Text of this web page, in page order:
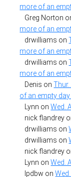
more of an
Greg Norton
more of an
drwilliams on
more of an
drwilliams on
more of an
Denis on
of an empty
Lynn onWed.
nick flandrey
drwilliams on
drwilliams on
nick flandrey
Lynn onWed.
lpdbw on